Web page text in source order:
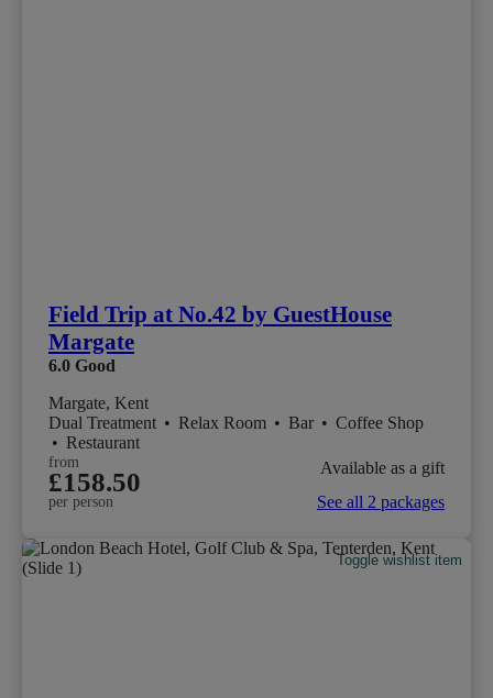
Field Trip at No.42 by GuestHouse
Margate
6.0 Good
Margate, Kent
Dual Treatment • Relax Room • Bar • Coffee Shop
• Restaurant
from
£158.50
per person
Available as a gift
See all 2 packages
Toggle wishlist item